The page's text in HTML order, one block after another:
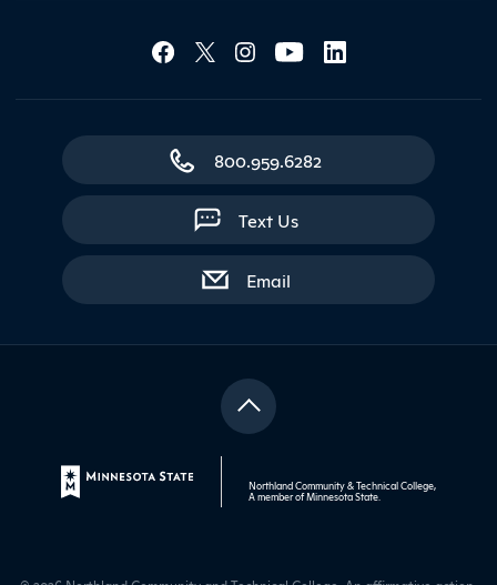
Social Media
Contact Northland
800.959.6282
Text Us
Emailwith contact form
Northland Community & Technical College,
A member ofMinnesota State